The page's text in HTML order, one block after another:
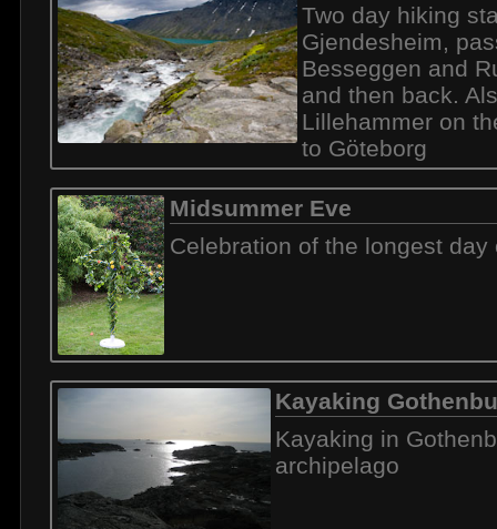
Two day hiking
Gjendesheim,
Besseggen and
and then back.
Lillehammer on
to Göteborg
Midsummer Eve
Celebration of the longest day
Kayaking
Kayaking in
archipelago